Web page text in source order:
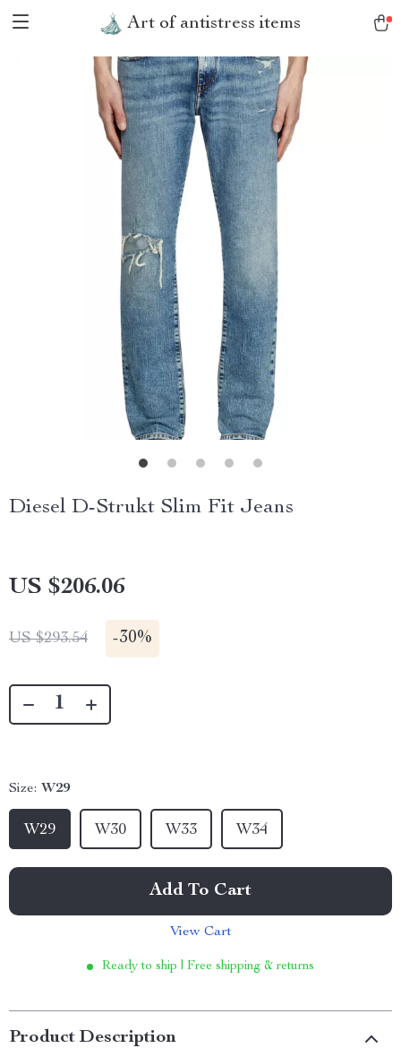
Art of antistress items
Diesel D-Strukt Slim Fit Jeans
US $206.06
US $293.54 -30%
Size: W29
W29 W30 W33 W34
Add To Cart
View Cart
Ready to ship | Free shipping & returns
Product Description